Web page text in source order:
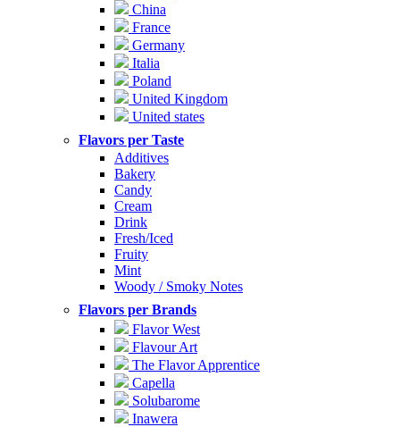
China
France
Germany
Italia
Poland
United Kingdom
United states
Flavors per Taste
Additives
Bakery
Candy
Cream
Drink
Fresh/Iced
Fruity
Mint
Woody / Smoky Notes
Flavors per Brands
Flavor West
Flavour Art
The Flavor Apprentice
Capella
Solubarome
Inawera